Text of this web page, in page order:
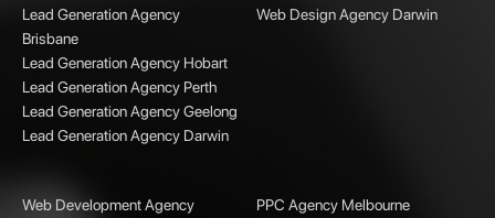
Lead Generation Agency
Brisbane
Lead Generation Agency Hobart
Lead Generation Agency Perth
Lead Generation Agency Geelong
Lead Generation Agency Darwin
Web Design Agency Darwin
Web Development Agency
PPC Agency Melbourne